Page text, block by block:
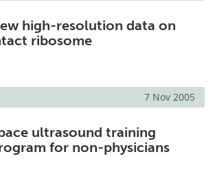
high-resolution data on
ribosome
7 Nov 2005
ultrasound training
for non-physicians